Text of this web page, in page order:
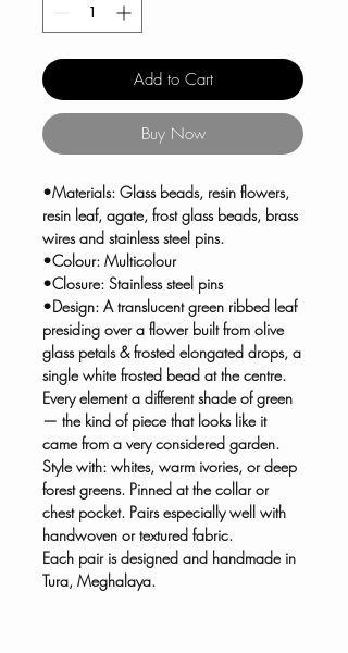
Add to Cart
Buy Now
•Materials: Glass beads, resin flowers,
resin leaf, agate, frost glass beads, brass
wires and stainless steel pins.
•Colour: Multicolour
•Closure: Stainless steel pins
•Design: A translucent green ribbed leaf
presiding over a flower built from olive
glass petals & frosted elongated drops, a
single white frosted bead at the centre.
Every element a different shade of green
— the kind of piece that looks like it
came from a very considered garden.
Style with: whites, warm ivories, or deep
forest greens. Pinned at the collar or
chest pocket. Pairs especially well with
handwoven or textured fabric.
Each pair is designed and handmade in
Tura, Meghalaya.